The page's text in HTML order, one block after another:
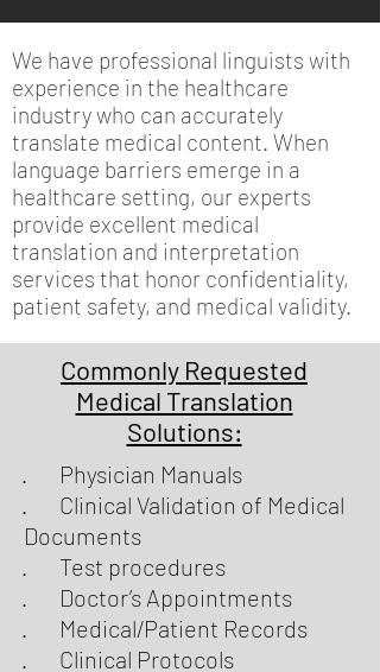
We have professional linguists with
experience in the healthcare
industry who can accurately
translate medical content. When
language barriers emerge in a
healthcare setting, our experts
provide excellent medical
translation and interpretation
services that honor confidentiality,
patient safety, and medical validity.
· Physician Manuals
· Clinical Validation of Medical
Documents
· Test procedures
· Doctor’s Appointments
· Medical/Patient Records
· Clinical Protocols
Commonly Requested
Medical Translation
Solutions: